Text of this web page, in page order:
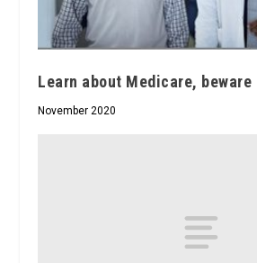
Learn about Medicare,
November 2020